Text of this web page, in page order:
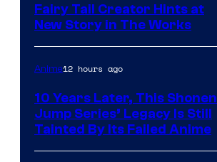
Fairy Tail Creator Hints at
New Story in The Works
Anime12 hours ago
10 Years Later, This Shonen
Jump Series’ Legacy Is Still
Tainted By Its Failed Anime